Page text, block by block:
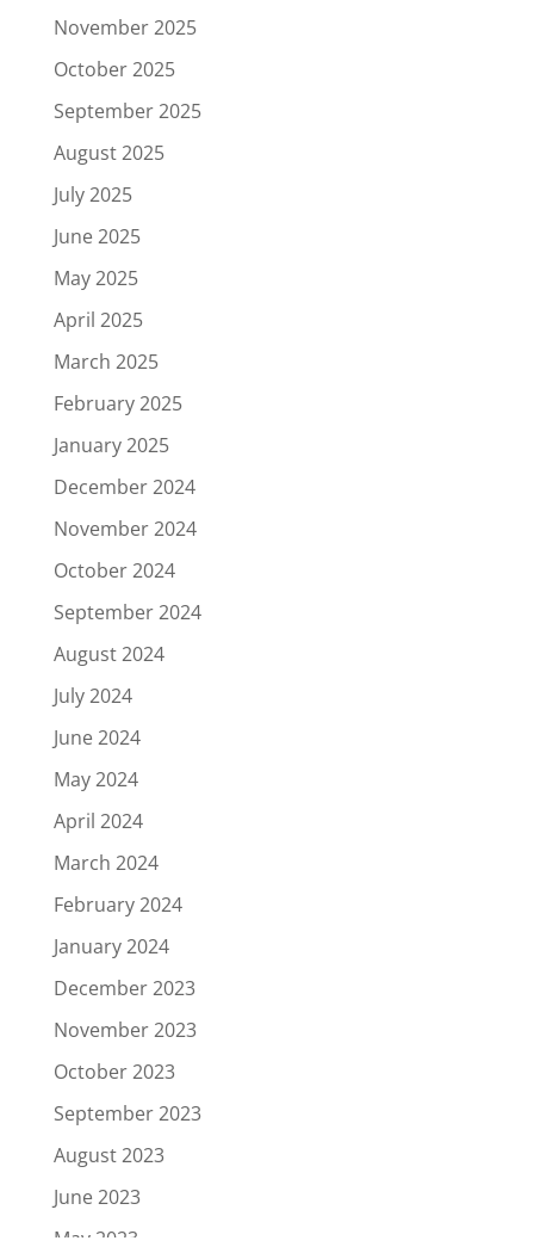
November 2025
October 2025
September 2025
August 2025
July 2025
June 2025
May 2025
April 2025
March 2025
February 2025
January 2025
December 2024
November 2024
October 2024
September 2024
August 2024
July 2024
June 2024
May 2024
April 2024
March 2024
February 2024
January 2024
December 2023
November 2023
October 2023
September 2023
August 2023
June 2023
May 2023